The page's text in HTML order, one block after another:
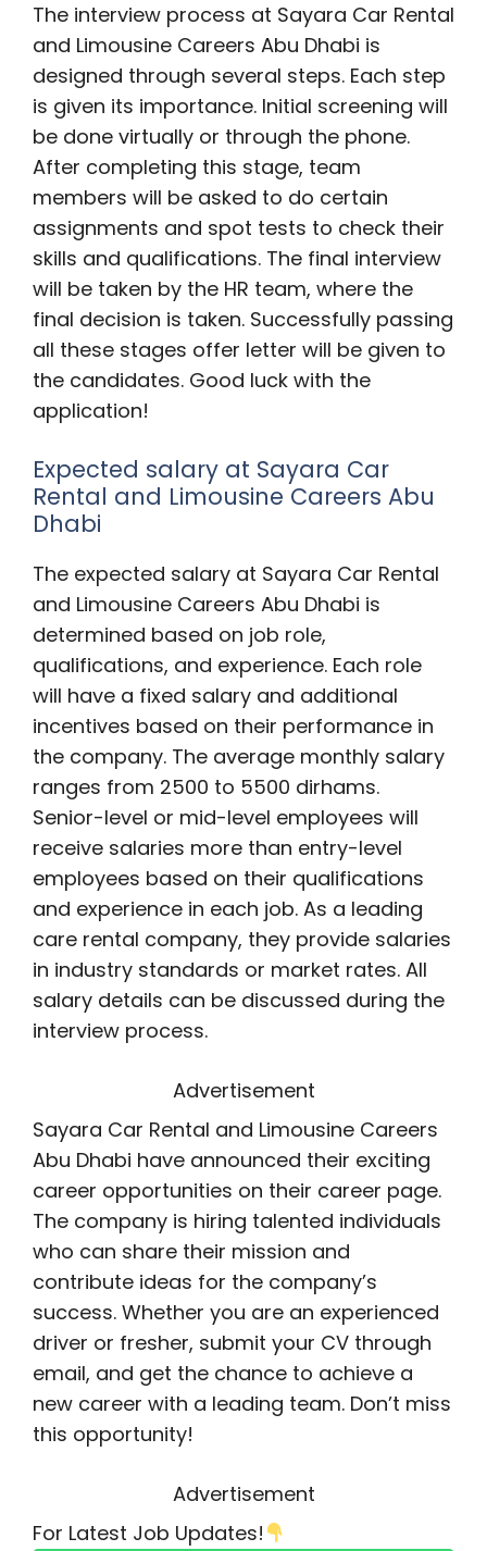
The interview process at Sayara Car Rental
and Limousine Careers Abu Dhabi is
designed through several steps. Each step
is given its importance. Initial screening will
be done virtually or through the phone.
After completing this stage, team
members will be asked to do certain
assignments and spot tests to check their
skills and qualifications. The final interview
will be taken by the HR team, where the
final decision is taken. Successfully passing
all these stages offer letter will be given to
the candidates. Good luck with the
application!
Expected salary at Sayara Car
Rental and Limousine Careers Abu
Dhabi
The expected salary at Sayara Car Rental
and Limousine Careers Abu Dhabi is
determined based on job role,
qualifications, and experience. Each role
will have a fixed salary and additional
incentives based on their performance in
the company. The average monthly salary
ranges from 2500 to 5500 dirhams.
Senior-level or mid-level employees will
receive salaries more than entry-level
employees based on their qualifications
and experience in each job. As a leading
care rental company, they provide salaries
in industry standards or market rates. All
salary details can be discussed during the
interview process.
Advertisement
Sayara Car Rental and Limousine Careers
Abu Dhabi have announced their exciting
career opportunities on their career page.
The company is hiring talented individuals
who can share their mission and
contribute ideas for the company’s
success. Whether you are an experienced
driver or fresher, submit your CV through
email, and get the chance to achieve a
new career with a leading team. Don’t miss
this opportunity!
Advertisement
For Latest Job Updates!